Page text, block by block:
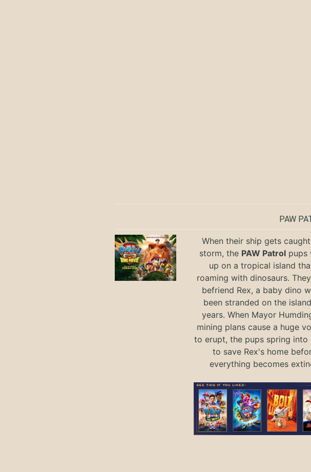
PAW
When their ship gets
storm, the PAW Patrolpups
up on a tropical island
roaming with dinosaurs.
befriend Rex, a baby dino
been stranded on the
years. When Mayor
mining plans cause a huge
to erupt, the pups spring into
to save Rex's home
everything becomes